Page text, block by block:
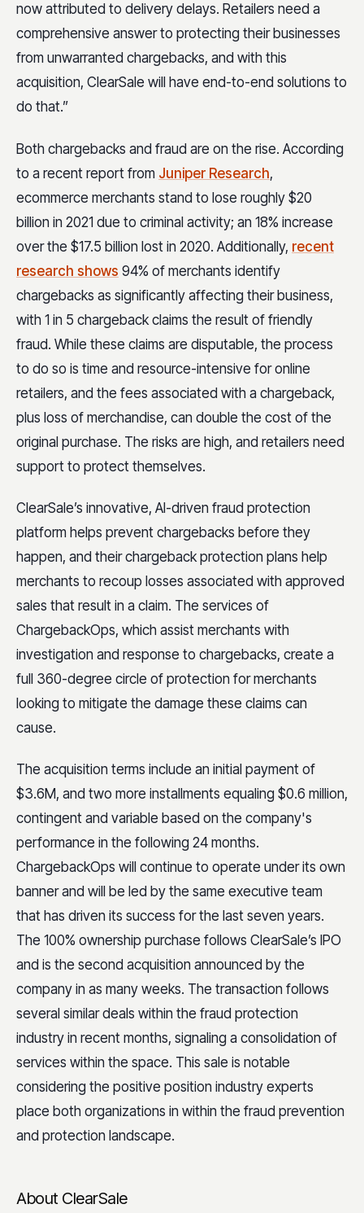
now attributed to delivery delays. Retailers need a
comprehensive answer to protecting their businesses
from unwarranted chargebacks, and with this
acquisition, ClearSale will have end-to-end solutions to
do that.”
Both chargebacks and fraud are on the rise. According
to a recent report from Juniper Research,
ecommerce merchants stand to lose roughly $20
billion in 2021 due to criminal activity; an 18% increase
over the $17.5 billion lost in 2020. Additionally, recent
research shows 94% of merchants identify
chargebacks as significantly affecting their business,
with 1 in 5 chargeback claims the result of friendly
fraud. While these claims are disputable, the process
to do so is time and resource-intensive for online
retailers, and the fees associated with a chargeback,
plus loss of merchandise, can double the cost of the
original purchase. The risks are high, and retailers need
support to protect themselves.
ClearSale’s innovative, AI-driven fraud protection
platform helps prevent chargebacks before they
happen, and their chargeback protection plans help
merchants to recoup losses associated with approved
sales that result in a claim. The services of
ChargebackOps, which assist merchants with
investigation and response to chargebacks, create a
full 360-degree circle of protection for merchants
looking to mitigate the damage these claims can
cause.
The acquisition terms include an initial payment of
$3.6M, and two more installments equaling $0.6 million,
contingent and variable based on the company's
performance in the following 24 months.
ChargebackOps will continue to operate under its own
banner and will be led by the same executive team
that has driven its success for the last seven years.
The 100% ownership purchase follows ClearSale’s IPO
and is the second acquisition announced by the
company in as many weeks. The transaction follows
several similar deals within the fraud protection
industry in recent months, signaling a consolidation of
services within the space. This sale is notable
considering the positive position industry experts
place both organizations in within the fraud prevention
and protection landscape.
About ClearSale